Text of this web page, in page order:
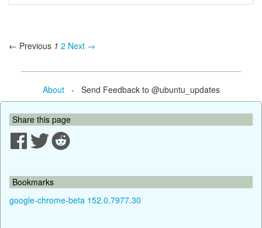
← Previous 1 2 Next →
About- Send Feedback to @ubuntu_updates
Share this page
Bookmarks
google-chrome-beta 152.0.7977.30